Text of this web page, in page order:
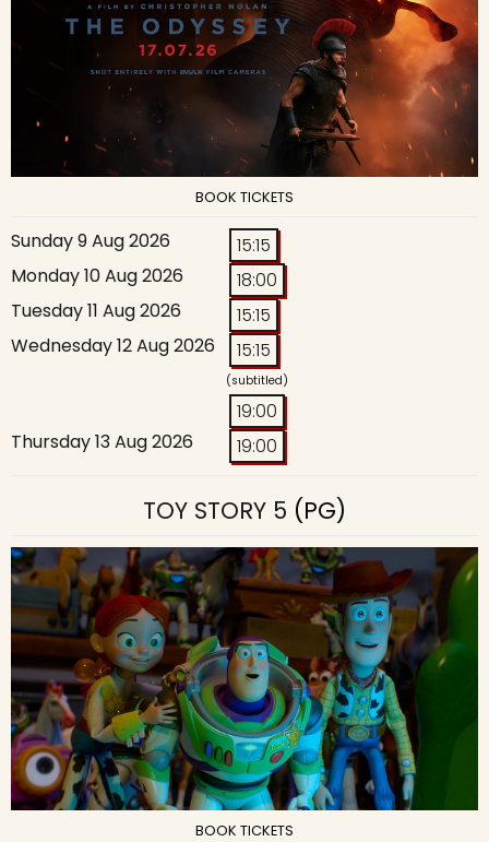
BOOK TICKETS
Sunday 9 Aug 2026
15:15
Monday 10 Aug 2026
18:00
Tuesday 11 Aug 2026
15:15
Wednesday 12 Aug 2026
15:15
(subtitled)
19:00
Thursday 13 Aug 2026
19:00
TOY STORY 5 (PG)
BOOK TICKETS